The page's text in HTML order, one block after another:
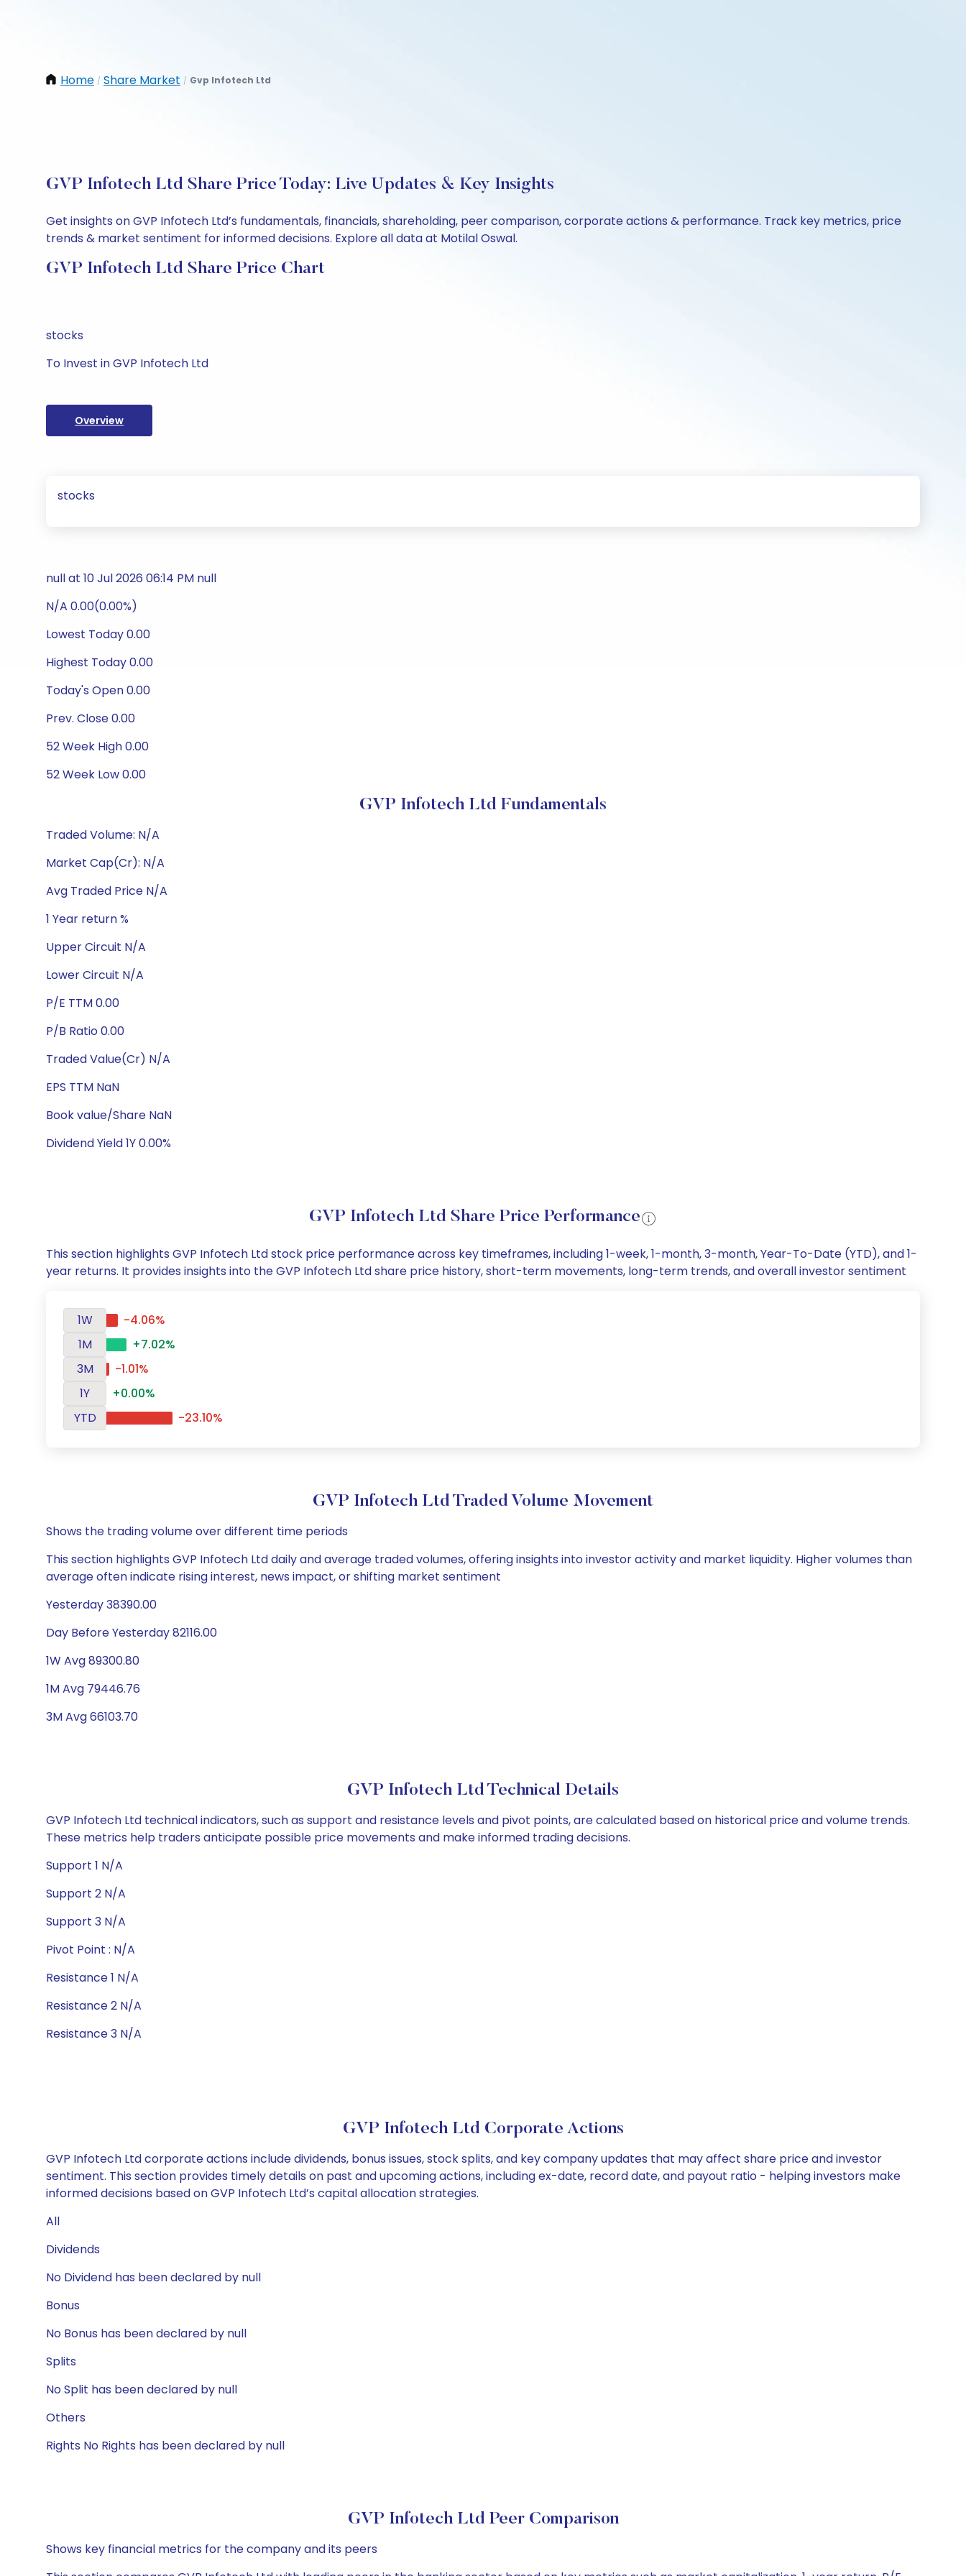
Home / Share Market / Gvp Infotech Ltd
GVP Infotech Ltd Share Price Today: Live Updates & Key Insights
Get insights on GVP Infotech Ltd’s fundamentals, financials, shareholding, peer comparison, corporate actions & performance. Track key metrics, price
trends & market sentiment for informed decisions. Explore all data at Motilal Oswal.
GVP Infotech Ltd Share Price Chart
stocks
To Invest in GVP Infotech Ltd
Overview
stocks
null at 10 Jul 2026 06:14 PM null
N/A 0.00(0.00%)
Lowest Today 0.00
Highest Today 0.00
Today's Open 0.00
Prev. Close 0.00
52 Week High 0.00
52 Week Low 0.00
GVP Infotech Ltd Fundamentals
Traded Volume: N/A
Market Cap(Cr): N/A
Avg Traded Price N/A
1 Year return %
Upper Circuit N/A
Lower Circuit N/A
P/E TTM 0.00
P/B Ratio 0.00
Traded Value(Cr) N/A
EPS TTM NaN
Book value/Share NaN
Dividend Yield 1Y 0.00%
GVP Infotech Ltd Share Price Performance
This section highlights GVP Infotech Ltd stock price performance across key timeframes, including 1-week, 1-month, 3-month, Year-To-Date (YTD), and 1-
year returns. It provides insights into the GVP Infotech Ltd share price history, short-term movements, long-term trends, and overall investor sentiment
1W
-4.06%
1M
+7.02%
3M
-1.01%
1Y
+0.00%
YTD
-23.10%
GVP Infotech Ltd Traded Volume Movement
Shows the trading volume over different time periods
This section highlights GVP Infotech Ltd daily and average traded volumes, offering insights into investor activity and market liquidity. Higher volumes than
average often indicate rising interest, news impact, or shifting market sentiment
Yesterday 38390.00
Day Before Yesterday 82116.00
1W Avg 89300.80
1M Avg 79446.76
3M Avg 66103.70
GVP Infotech Ltd Technical Details
GVP Infotech Ltd technical indicators, such as support and resistance levels and pivot points, are calculated based on historical price and volume trends.
These metrics help traders anticipate possible price movements and make informed trading decisions.
Support 1 N/A
Support 2 N/A
Support 3 N/A
Pivot Point : N/A
Resistance 1 N/A
Resistance 2 N/A
Resistance 3 N/A
GVP Infotech Ltd Corporate Actions
GVP Infotech Ltd corporate actions include dividends, bonus issues, stock splits, and key company updates that may affect share price and investor
sentiment. This section provides timely details on past and upcoming actions, including ex-date, record date, and payout ratio - helping investors make
informed decisions based on GVP Infotech Ltd’s capital allocation strategies.
All
Dividends
No Dividend has been declared by null
Bonus
No Bonus has been declared by null
Splits
No Split has been declared by null
Others
Rights No Rights has been declared by null
GVP Infotech Ltd Peer Comparison
Shows key financial metrics for the company and its peers